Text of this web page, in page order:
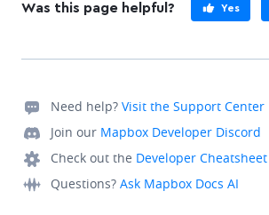
Was this page helpful? Yes
Need help? Visit the Support Center
Join our Mapbox Developer Discord
Check out the Developer Cheatsheet
Questions? Ask Mapbox Docs AI